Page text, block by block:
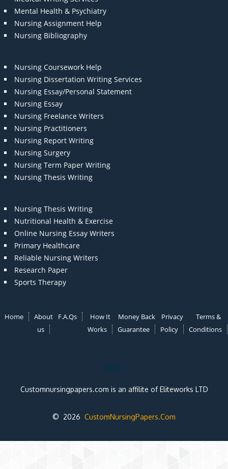
Mental Health & Psychiatry
Nursing Assignment Help
Nursing Bibliography
Nursing Coursework Help
Nursing Dissertation Writing Services
Nursing Essay/Personal Statement
Nursing Essay
Nursing Freelance Writers
Nursing Practitioners
Nursing Report Writing
Nursing Surgery
Nursing Term Paper Writing
Nursing Thesis Writing
Nursing Thesis Writing
Nutritional Health & Exercise
Online Nursing Essay Writers
Primary Healthcare
Reliable Nursing Writers
Research Paper
Sports Therapy
Home
About
us
F.A.Qs
How It
Works
Money Back
Guarantee
Privacy
Policy
Terms &
Conditions
Note:
Customnursingpapers.com is an affilite of Eliteworks LTD
© 2026 CustomNursingPapers.Com